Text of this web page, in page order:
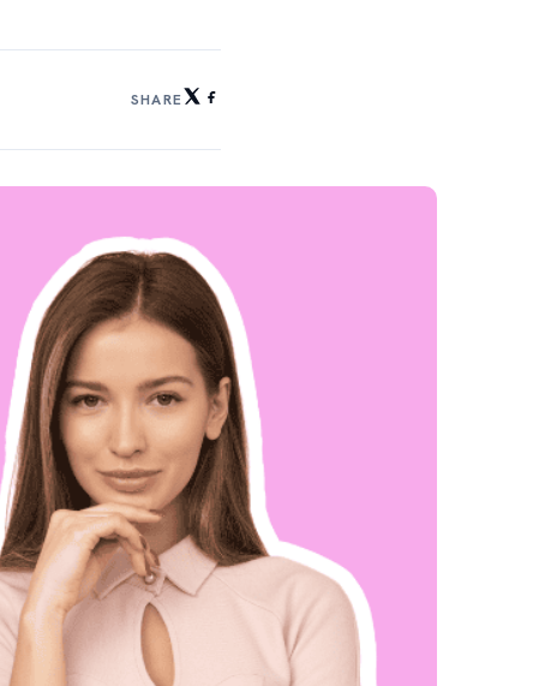
SHARE